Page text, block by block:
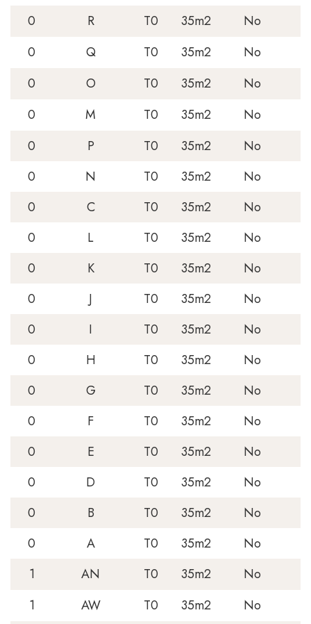
0
R T0 35m2
No
0
Q T0 35m2
No
0
O T0 35m2
No
0
M T0 35m2
No
0
P T0 35m2
No
0
N T0 35m2
No
0
C T0 35m2
No
0
L T0 35m2
No
0
K T0 35m2
No
0
J T0 35m2
No
0
I T0 35m2
No
0
H T0 35m2
No
0
G T0 35m2
No
0
F T0 35m2
No
0
E T0 35m2
No
0
D T0 35m2
No
0
B T0 35m2
No
0
A T0 35m2
No
1
AN T0 35m2
No
1
AW T0 35m2
No